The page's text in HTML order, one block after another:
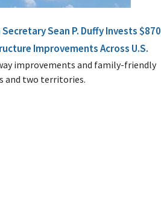
Sean P. Duffy Invests $870
Improvements Across U.S.
improvements and family-friendly
and two territories.